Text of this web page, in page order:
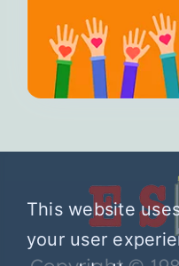
This website
your user